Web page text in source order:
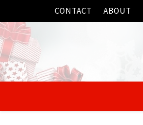
content
CONTACT ABOUT